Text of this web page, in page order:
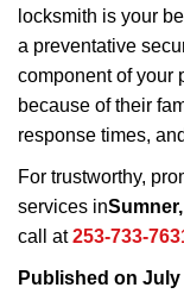
locksmith is your
a preventative
component of your
because of their
response times,
For trustworthy,
services in
call at253-733-
Published on July